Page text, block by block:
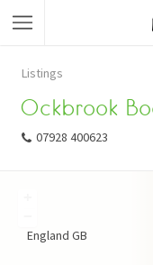
Listings
Ockbrook
07928 400623
England GB